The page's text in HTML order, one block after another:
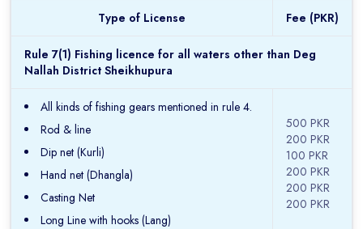
Type of License
Fee (PKR)
Rule 7(1) Fishing licence for all waters other than Deg
Nallah District Sheikhupura
All kinds of fishing gears mentioned in rule 4.
Rod & line
Dip net (Kurli)
Hand net (Dhangla)
Casting Net
Long Line with hooks (Lang)
500 PKR
200 PKR
100 PKR
200 PKR
200 PKR
200 PKR